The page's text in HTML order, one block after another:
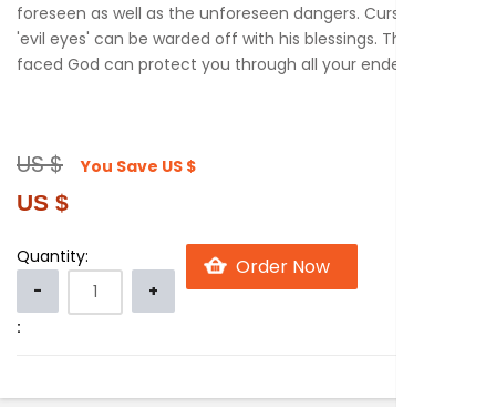
foreseen as well as the unforeseen dangers. Curses and
'evil eyes' can be warded off with his blessings. The monkey
faced God can protect you through all your endeavors.
US $ You Save US $
US $
Quantity:
: